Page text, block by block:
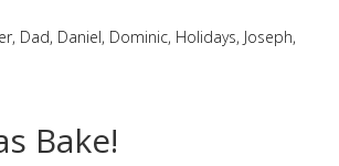
, Dad, Daniel, Dominic, Holidays, Joseph,
Bake!